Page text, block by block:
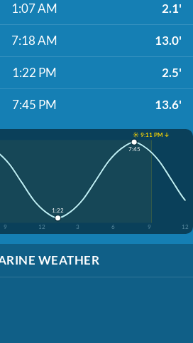
1:07 AM 2.1'
7:18 AM 13.0'
1:22 PM 2.5'
7:45 PM 13.6'
☀️ 9:11 PM ↓
9 12 3 6 9 12
1:22
7:45
WEATHER